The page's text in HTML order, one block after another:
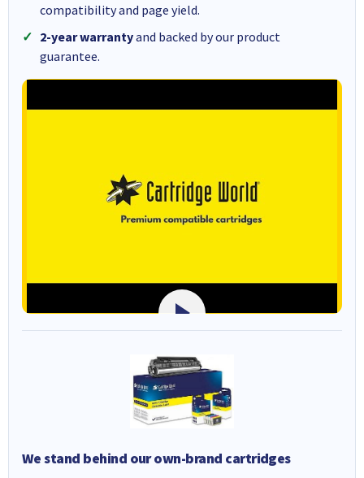
compatibility and page yield.
2-year warrantyand backed by our product
guarantee.
We stand behind our own-brand cartridges